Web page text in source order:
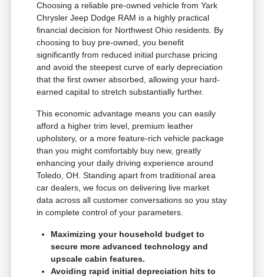
Choosing a reliable pre-owned vehicle from Yark
Chrysler Jeep Dodge RAM is a highly practical
financial decision for Northwest Ohio residents. By
choosing to buy pre-owned, you benefit
significantly from reduced initial purchase pricing
and avoid the steepest curve of early depreciation
that the first owner absorbed, allowing your hard-
earned capital to stretch substantially further.
This economic advantage means you can easily
afford a higher trim level, premium leather
upholstery, or a more feature-rich vehicle package
than you might comfortably buy new, greatly
enhancing your daily driving experience around
Toledo, OH. Standing apart from traditional area
car dealers, we focus on delivering live market
data across all customer conversations so you stay
in complete control of your parameters.
Maximizing your household budget to
secure more advanced technology and
upscale cabin features.
Avoiding rapid initial depreciation hits to